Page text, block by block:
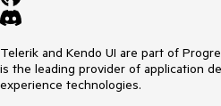
Telerik and Kendo UI are part of
is the leading provider of application
experience technologies.